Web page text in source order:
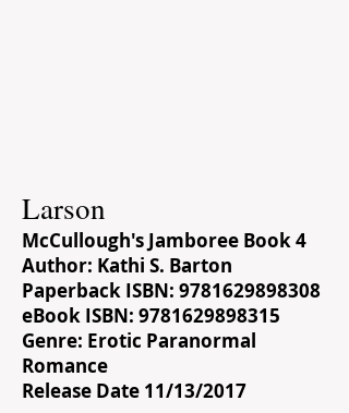
Larson
McCullough's Jamboree Book 4
Author: Kathi S. Barton
Paperback ISBN: 9781629898308
eBook ISBN: 9781629898315
Genre: Erotic Paranormal
Romance
Release Date 11/13/2017